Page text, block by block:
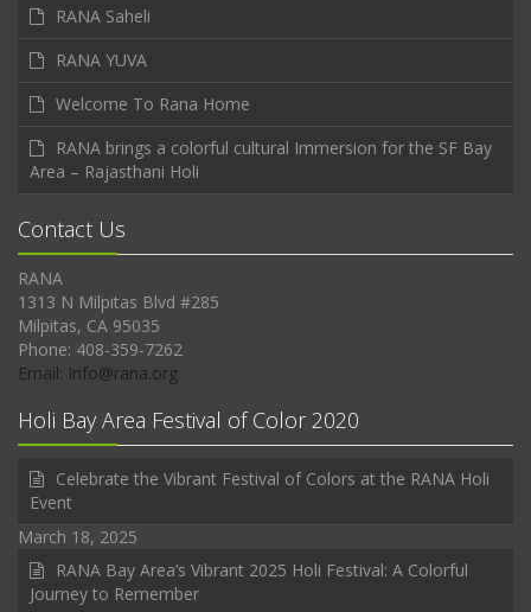
RANA Saheli
RANA YUVA
Welcome To Rana Home
RANA brings a colorful cultural Immersion for the SF Bay
Area – Rajasthani Holi
Contact Us
RANA
1313 N Milpitas Blvd #285
Milpitas, CA 95035
Phone: 408-359-7262
Email: Info@rana.org
Holi Bay Area Festival of Color 2020
Celebrate the Vibrant Festival of Colors at the RANA Holi
Event
March 18, 2025
RANA Bay Area’s Vibrant 2025 Holi Festival: A Colorful
Journey to Remember